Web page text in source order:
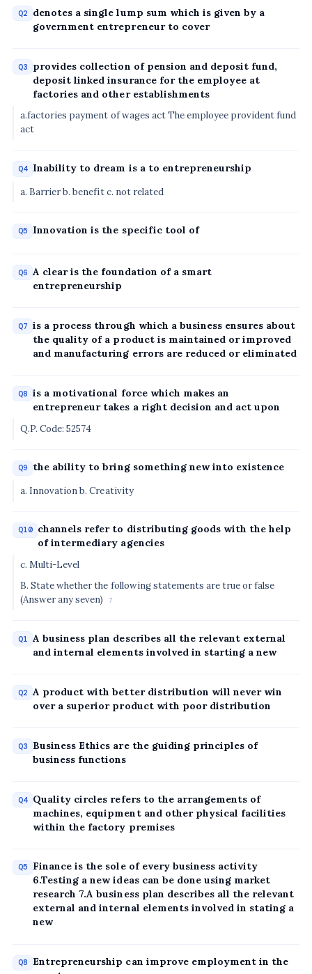
Q2
denotes a single lump sum which is given by a
government entrepreneur to cover
Q3
provides collection of pension and deposit fund,
deposit linked insurance for the employee at
factories and other establishments
a.factories payment of wages act The employee provident fund
act
Q4 Inability to dream is a to entrepreneurship
a. Barrier b. benefit c. not related
Q5 Innovation is the specific tool of
Q6 A clear is the foundation of a smart
entrepreneurship
Q7 is a process through which a business ensures about
the quality of a product is maintained or improved
and manufacturing errors are reduced or eliminated
Q8 is a motivational force which makes an
entrepreneur takes a right decision and act upon
Q.P. Code: 52574
Q9 the ability to bring something new into existence
a. Innovation b. Creativity
Q10 channels refer to distributing goods with the help
of intermediary agencies
c. Multi-Level
B. State whether the following statements are true or false
(Answer any seven)
7
Q1 A business plan describes all the relevant external
and internal elements involved in starting a new
Q2 A product with better distribution will never win
over a superior product with poor distribution
Q3
Business Ethics are the guiding principles of
business functions
Q4 Quality circles refers to the arrangements of
machines, equipment and other physical facilities
within the factory premises
Q5
Finance is the sole of every business activity
6.Testing a new ideas can be done using market
research 7.A business plan describes all the relevant
external and internal elements involved in stating a
new
Q8
Entrepreneurship can improve employment in the